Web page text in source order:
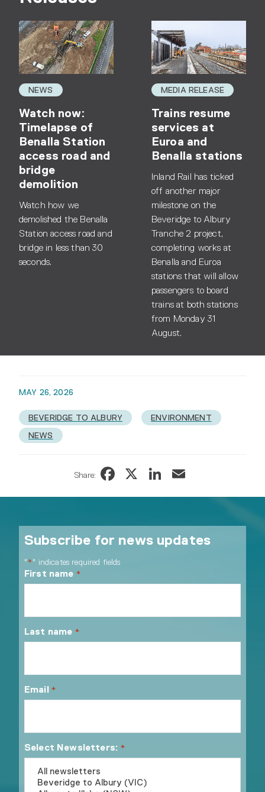
NEWS
Watch now:
Timelapse of
Benalla Station
access road and
bridge
demolition
Watch how we
demolished the Benalla
Station access road and
bridge in less than 30
seconds.
MEDIA RELEASE
Trains resume
services at
Euroa and
Benalla stations
Inland Rail has ticked
off another major
milestone on the
Beveridge to Albury
Tranche 2 project,
completing works at
Benalla and Euroa
stations that will allow
passengers to board
trains at both stations
from Monday 31
August.
MAY 26, 2026
BEVERIDGE TO ALBURY
ENVIRONMENT
NEWS
Share: Facebook
X LinkedIn
Subscribe for news updates
"*" indicates required fields
First name *
Last name *
Email *
Select Newsletters: *